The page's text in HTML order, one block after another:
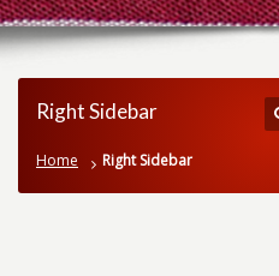
Right Sidebar
Home Right Sidebar